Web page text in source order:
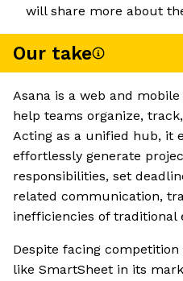
will share more about
Our take
Asana is a web and
help teams organize,
Acting as a unified hub, it
effortlessly generate
responsibilities, set
related communication,
inefficiencies of traditional
Despite facing
like SmartSheet in its